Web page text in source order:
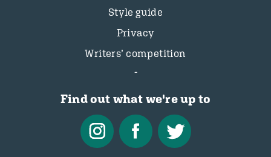
Style guide
Privacy
Writers’ competition
Find out what we're up to